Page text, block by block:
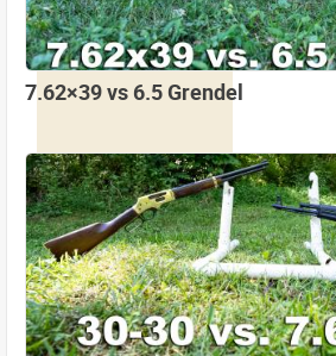
7.62×39 vs 6.5 Grendel